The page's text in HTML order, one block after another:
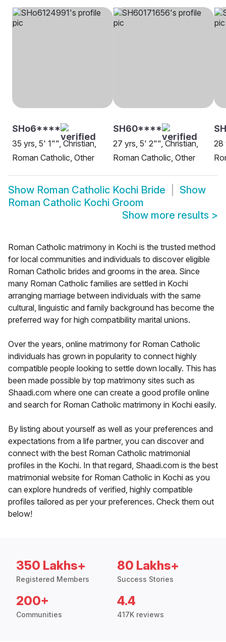
SHo6****
35 yrs, 5' 1"", Christian,
Roman Catholic, Other
SH60****
27 yrs, 5' 2"", Christian,
Roman Catholic, Other
28
Show Roman Catholic Kochi Bride
Show
Roman Catholic Kochi Groom
Show more results >
Roman Catholic matrimony in Kochi is the trusted method
for local communities and individuals to discover eligible
Roman Catholic brides and grooms in the area. Since
many Roman Catholic families are settled in Kochi
arranging marriage between individuals with the same
cultural, linguistic and family background has become the
preferred way for high compatibility marital unions.
Over the years, online matrimony for Roman Catholic
individuals has grown in popularity to connect highly
compatible people looking to settle down locally. This has
been made possible by top matrimony sites such as
Shaadi.com where one can create a good profile online
and search for Roman Catholic matrimony in Kochi easily.
By listing about yourself as well as your preferences and
expectations from a life partner, you can discover and
connect with the best Roman Catholic matrimonial
profiles in the Kochi. In that regard, Shaadi.com is the best
matrimonial website for Roman Catholic in Kochi as you
can explore hundreds of verified, highly compatible
profiles tailored as per your preferences. Check them out
below!
350 Lakhs+
Registered Members
80 Lakhs+
Success Stories
200+
Communities
4.4
417K reviews